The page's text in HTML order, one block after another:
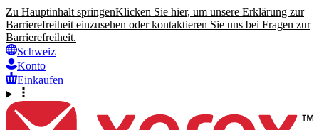
Zu Hauptinhalt springenKlicken Sie hier, um unsere Erklärung zur
Barrierefreiheit einzusehen oder kontaktieren Sie uns bei Fragen zur
Barrierefreiheit.
Schweiz
Konto
Einkaufen